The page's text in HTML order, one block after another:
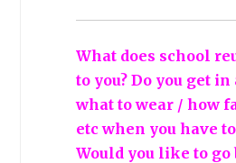
What does school
to you? Do you get
what to wear / how
etc when you have
Would you like to go